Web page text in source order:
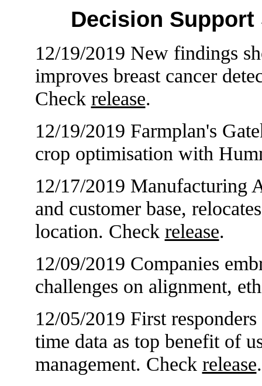
Decision Support
12/19/2019 New findings
improves breast cancer
Check release.
12/19/2019 Farmplan's
crop optimisation with
12/17/2019 Manufacturing
and customer base,
location. Check release.
12/09/2019 Companies
challenges on alignment,
12/05/2019 First
time data as top benefit of
management. Check release.